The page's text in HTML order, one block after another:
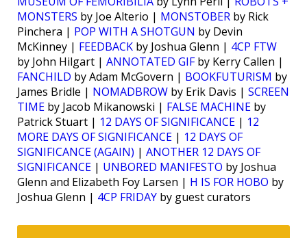
MONSTERS by Joe Alterio | MONSTOBER by Rick
Pinchera | POP WITH A SHOTGUN by Devin
McKinney | FEEDBACK by Joshua Glenn | 4CP FTW
by John Hilgart | ANNOTATED GIFby Kerry Callen |
FANCHILD by Adam McGovern | BOOKFUTURISM by
James Bridle | NOMADBROW by Erik Davis | SCREEN
TIME by Jacob Mikanowski | FALSE MACHINE by
Patrick Stuart | 12 DAYS OF SIGNIFICANCE | 12
MORE DAYS OF SIGNIFICANCE | 12 DAYS OF
SIGNIFICANCE (AGAIN) | ANOTHER 12 DAYS OF
SIGNIFICANCE | UNBORED MANIFESTO by Joshua
Glenn and Elizabeth Foy Larsen | H IS FOR HOBO by
Joshua Glenn | 4CP FRIDAY by guest curators